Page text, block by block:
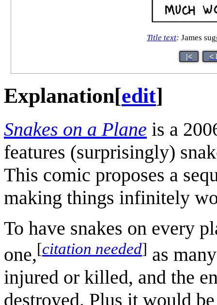
Title text: James
|< <
Explanation[edit]
Snakes on a Plane is a
features (surprisingly)
This comic proposes a
making things infinitely
To have snakes on every
one,[citation needed] as
injured or killed, and the
destroyed. Plus it would